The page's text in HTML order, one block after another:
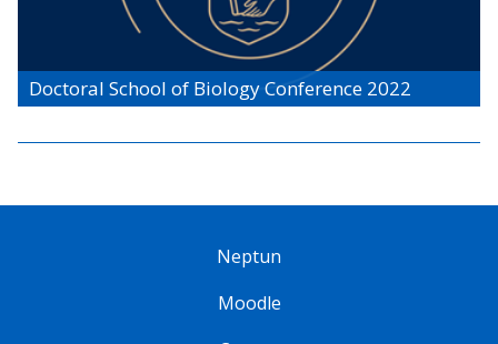
Doctoral School of Biology Conference 2022
Neptun
Moodle